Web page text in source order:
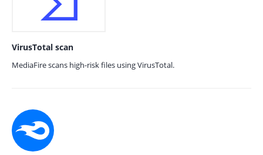
VirusTotal scan
MediaFire scans high-risk files using VirusTotal.